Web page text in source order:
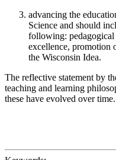
advancing the
Science and should
following:
excellence, promotion
the Wisconsin Idea.
The reflective statement by
teaching and learning
these have evolved over time.